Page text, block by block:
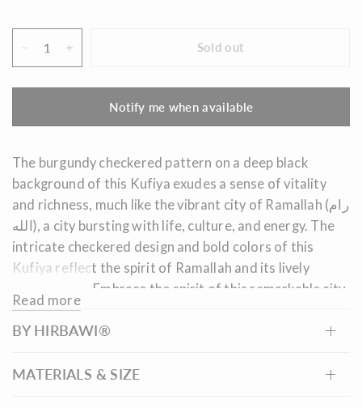
Sold out
Notify me when available
The burgundy checkered pattern on a deep black
background of this Kufiya exudes a sense of vitality
and richness, much like the vibrant city of Ramallah (رام
الله), a city bursting with life, culture, and energy. The
intricate checkered design and bold colors of this
Kufiya reflect the spirit of Ramallah and its lively
Embrace the spirit of this remarkable city
and its vibrant culture by wearing this captivating
burgundy checkered keffiyeh, proudly made in
Read more
BY HIRBAWI®
MATERIALS & SIZE